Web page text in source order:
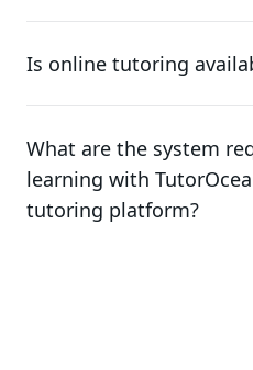
Is online tutoring
What are the system
learning with
tutoring platform?